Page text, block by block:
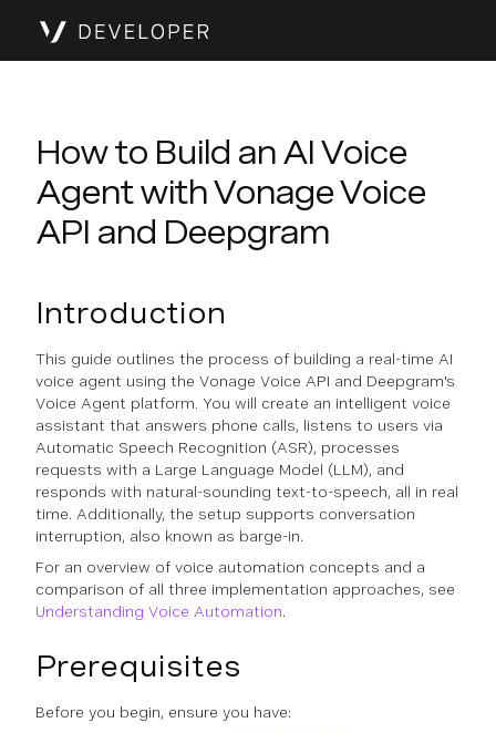
How to Build an AI Voice
Agent with Vonage Voice
API and Deepgram
Introduction
This guide outlines the process of building a real-time AI
voice agent using the Vonage Voice API and Deepgram's
Voice Agent platform. You will create an intelligent voice
assistant that answers phone calls, listens to users via
Automatic Speech Recognition (ASR), processes
requests with a Large Language Model (LLM), and
responds with natural-sounding text-to-speech, all in real
time. Additionally, the setup supports conversation
interruption, also known as barge-in.
For an overview of voice automation concepts and a
comparison of all three implementation approaches, see
Understanding Voice Automation.
Prerequisites
Before you begin, ensure you have: